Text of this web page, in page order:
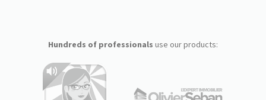
Hundreds of professionals use our products: